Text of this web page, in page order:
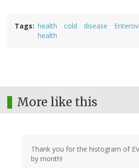
Tags health cold disease
health
More like this
Thank you for the histogram of
by month!